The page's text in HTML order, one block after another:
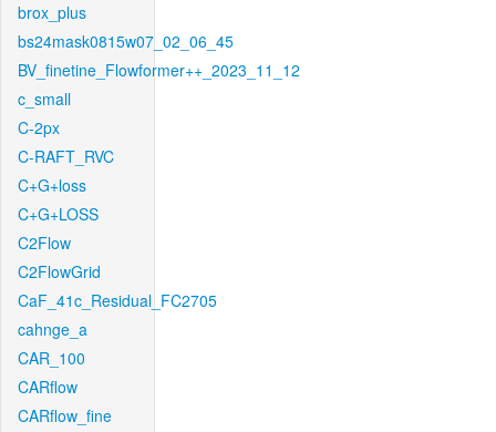
brox_plus
bs24mask0815w07_02_06_45
BV_finetine_Flowformer++_2023_11_12
c_small
C-2px
C-RAFT_RVC
C+G+loss
C+G+LOSS
C2Flow
C2FlowGrid
CaF_41c_Residual_FC2705
cahnge_a
CAR_100
CARflow
CARflow_fine